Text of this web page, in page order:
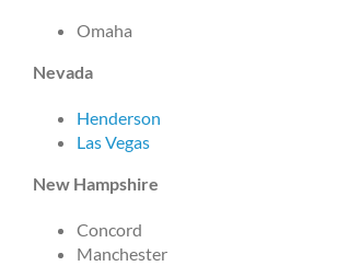
Omaha
Nevada
Henderson
Las Vegas
New Hampshire
Concord
Manchester